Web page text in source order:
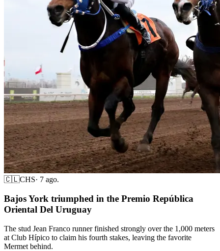
🇨🇱CHS· 7 ago.
Bajos York triumphed in the Premio República
Oriental Del Uruguay
The stud Jean Franco runner finished strongly over the 1,000 meters
at Club Hípico to claim his fourth stakes, leaving the favorite
Mermet behind.